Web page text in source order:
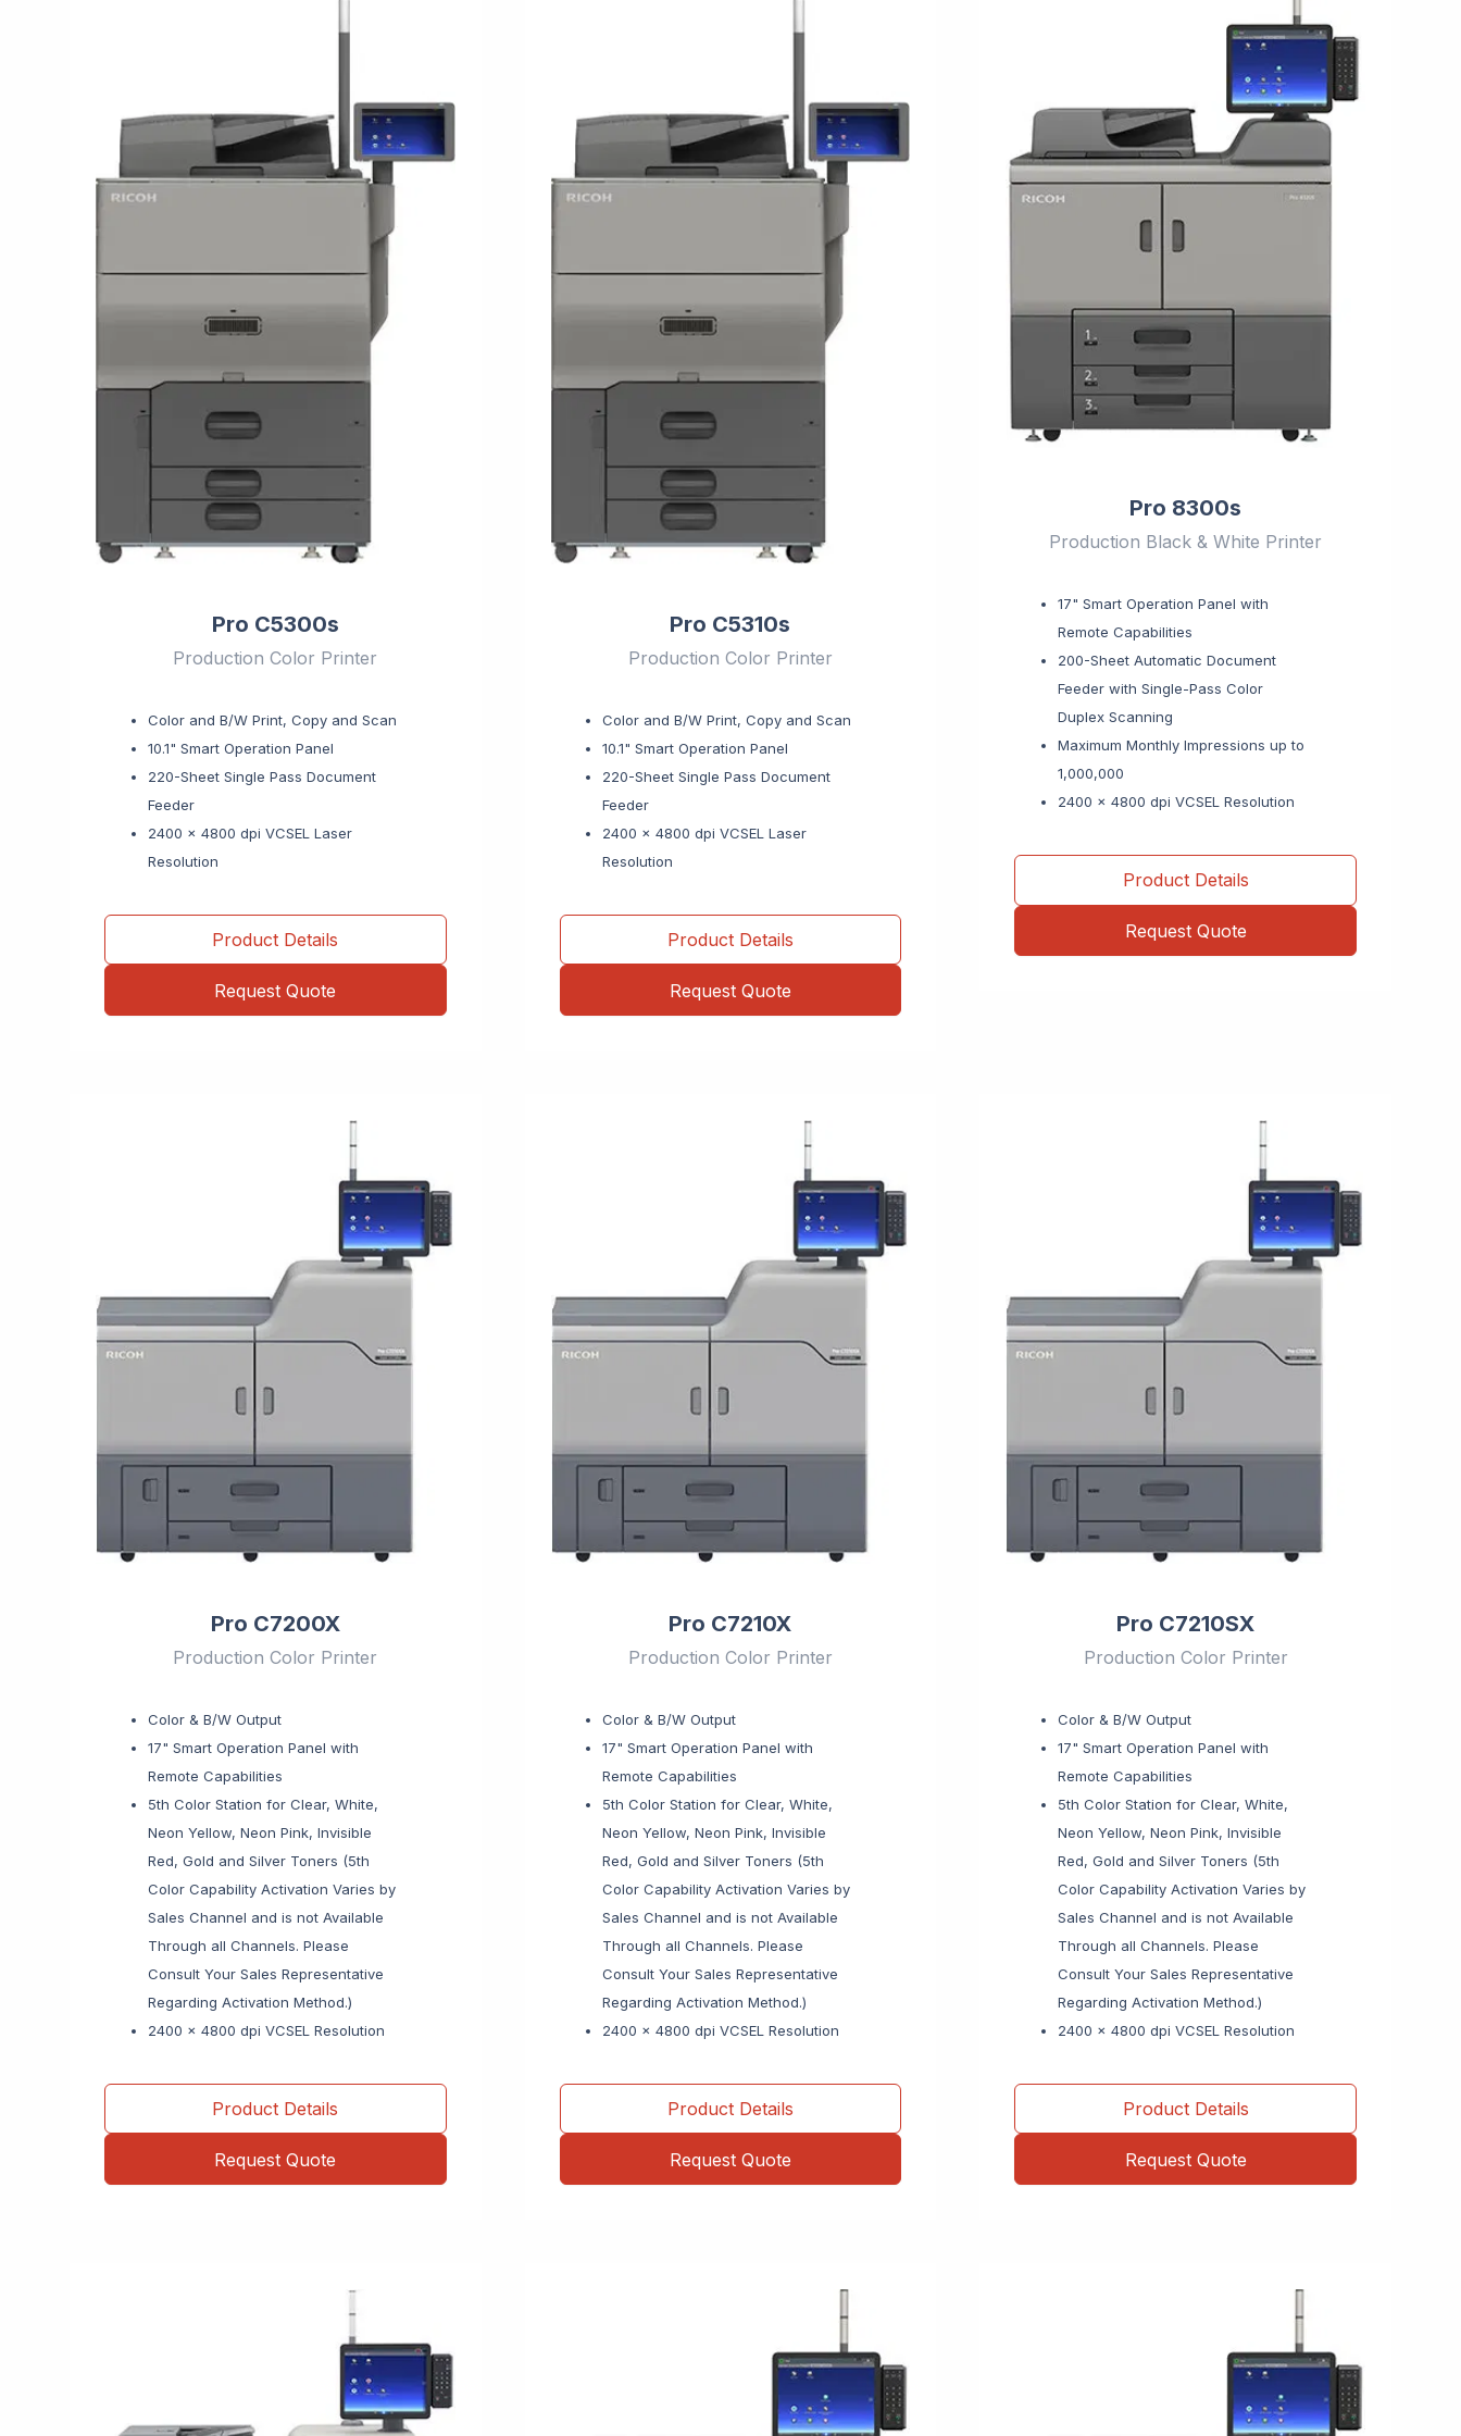
Pro C5300s
Production Color Printer
Color and B/W Print, Copy and Scan
10.1" Smart Operation Panel
220-Sheet Single Pass Document
Feeder
2400 x 4800 dpi VCSEL Laser
Resolution
Product Details
Request Quote
Pro C5310s
Production Color Printer
Color and B/W Print, Copy and Scan
10.1" Smart Operation Panel
220-Sheet Single Pass Document
Feeder
2400 x 4800 dpi VCSEL Laser
Resolution
Product Details
Request Quote
Pro 8300s
Production Black & White Printer
17" Smart Operation Panel with
Remote Capabilities
200-Sheet Automatic Document
Feeder with Single-Pass Color
Duplex Scanning
Maximum Monthly Impressions up to
1,000,000
2400 x 4800 dpi VCSEL Resolution
Product Details
Request Quote
Pro C7200X
Production Color Printer
Color & B/W Output
17" Smart Operation Panel with
Remote Capabilities
5th Color Station for Clear, White,
Neon Yellow, Neon Pink, Invisible
Red, Gold and Silver Toners (5th
Color Capability Activation Varies by
Sales Channel and is not Available
Through all Channels. Please
Consult Your Sales Representative
Regarding Activation Method.)
2400 x 4800 dpi VCSEL Resolution
Product Details
Request Quote
Pro C7210X
Production Color Printer
Color & B/W Output
17" Smart Operation Panel with
Remote Capabilities
5th Color Station for Clear, White,
Neon Yellow, Neon Pink, Invisible
Red, Gold and Silver Toners (5th
Color Capability Activation Varies by
Sales Channel and is not Available
Through all Channels. Please
Consult Your Sales Representative
Regarding Activation Method.)
2400 x 4800 dpi VCSEL Resolution
Product Details
Request Quote
Pro C7210SX
Production Color Printer
Color & B/W Output
17" Smart Operation Panel with
Remote Capabilities
5th Color Station for Clear, White,
Neon Yellow, Neon Pink, Invisible
Red, Gold and Silver Toners (5th
Color Capability Activation Varies by
Sales Channel and is not Available
Through all Channels. Please
Consult Your Sales Representative
Regarding Activation Method.)
2400 x 4800 dpi VCSEL Resolution
Product Details
Request Quote